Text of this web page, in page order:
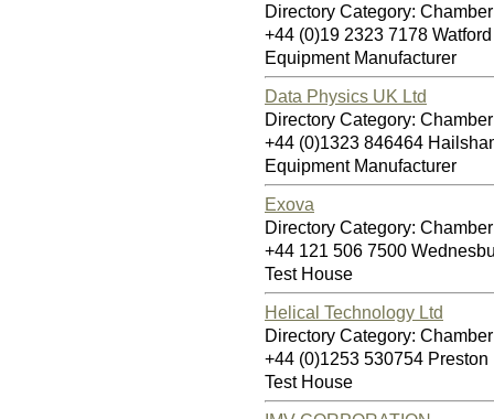
Directory Category:
+44 (0)19 2323 7178
Equipment Manufacturer
Data Physics UK Ltd
Directory Category:
+44 (0)1323 846464
Equipment Manufacturer
Exova
Directory Category:
+44 121 506 7500
Test House
Helical Technology Ltd
Directory Category:
+44 (0)1253 530754
Test House